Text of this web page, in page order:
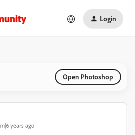
Login
Open Photoshop
years ago